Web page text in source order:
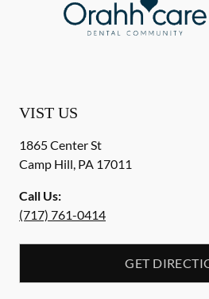
VIST US
1865 Center St
Camp Hill, PA 17011
Call Us:
(717) 761-0414
GET